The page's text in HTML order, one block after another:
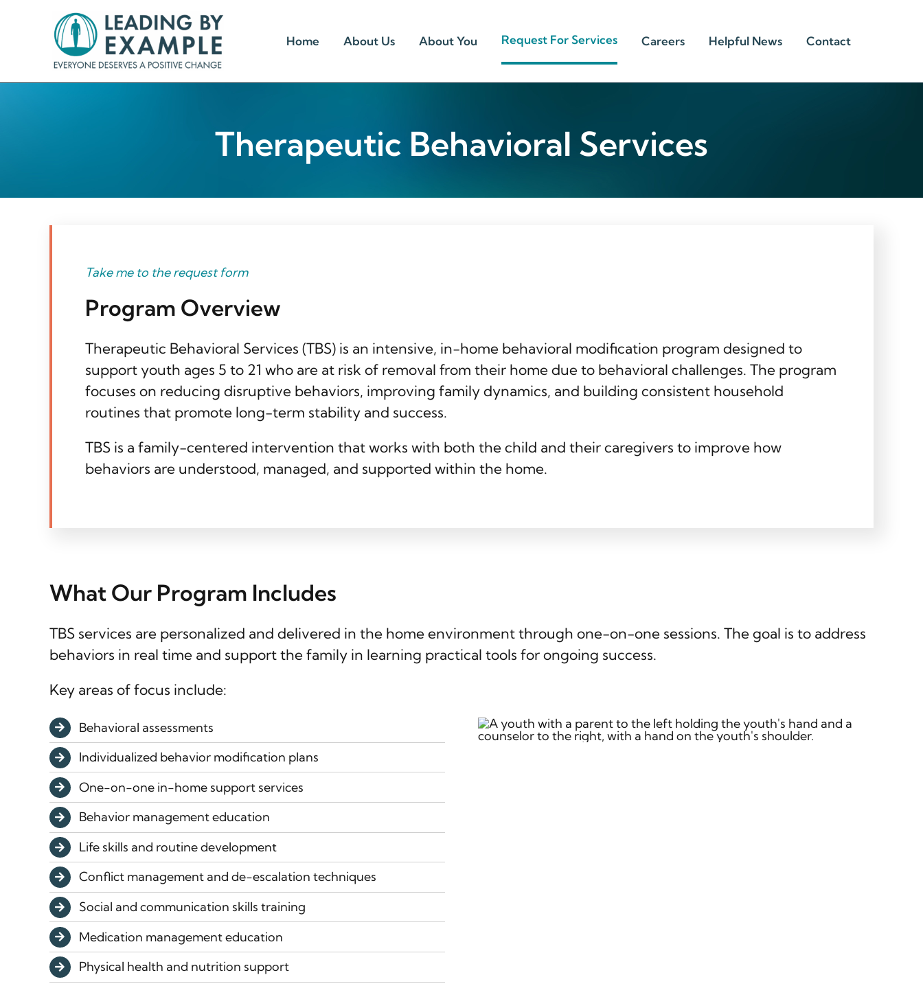
Home About Us About You Request For Services Careers Helpful News Contact
Therapeutic Behavioral Services
Take me to the request form
Program Overview
Therapeutic Behavioral Services (TBS) is an intensive, in-home behavioral modification program designed to
support youth ages 5 to 21 who are at risk of removal from their home due to behavioral challenges. The program
focuses on reducing disruptive behaviors, improving family dynamics, and building consistent household
routines that promote long-term stability and success.
TBS is a family-centered intervention that works with both the child and their caregivers to improve how
behaviors are understood, managed, and supported within the home.
What Our Program Includes
TBS services are personalized and delivered in the home environment through one-on-one sessions. The goal is to address
behaviors in real time and support the family in learning practical tools for ongoing success.
Key areas of focus include:
Behavioral assessments
Individualized behavior modification plans
One-on-one in-home support services
Behavior management education
Life skills and routine development
Conflict management and de-escalation techniques
Social and communication skills training
Medication management education
Physical health and nutrition support